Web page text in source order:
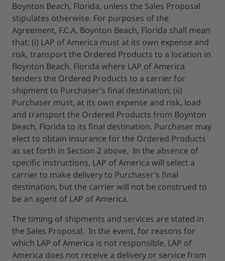
Boynton Beach, Florida, unless the Sales Proposal
stipulates otherwise. For purposes of the
Agreement, F.C.A. Boynton Beach, Florida shall mean
that: (i) LAP of America must at its own expense and
risk, transport the Ordered Products to a location in
Boynton Beach, Florida where LAP of America
tenders the Ordered Products to a carrier for
shipment to Purchaser’s final destination; (ii)
Purchaser must, at its own expense and risk, load
and transport the Ordered Products from Boynton
Beach, Florida to its final destination. Purchaser may
elect to obtain insurance for the Ordered Products
as set forth in Section 2 above. In the absence of
specific instructions, LAP of America will select a
carrier to make delivery to Purchaser’s final
destination, but the carrier will not be construed to
be an agent of LAP of America.
The timing of shipments and services are stated in
the Sales Proposal. In the event, for reasons for
which LAP of America is not responsible, LAP of
America does not receive a delivery or service from